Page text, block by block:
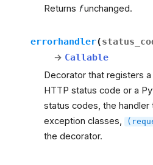
Returns funchanged.
errorhandler(
→ Callable
Decorator that registers
HTTP status code or a
status codes, the
exception classes,
the decorator.